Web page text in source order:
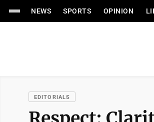
NEWS SPORTS OPINION
EDITORIALS